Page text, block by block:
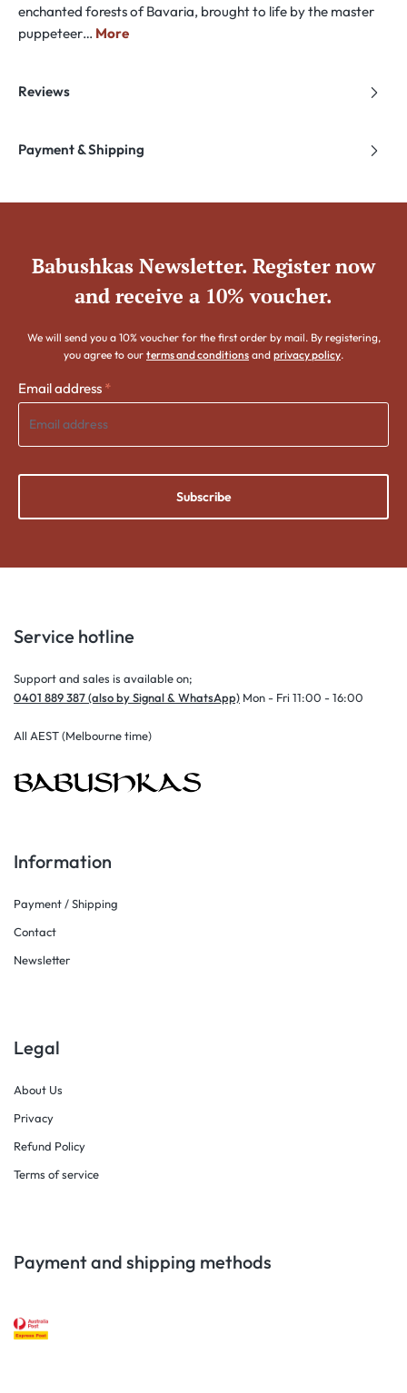
enchanted forests of Bavaria, brought to life by the master
puppeteer… More
Reviews
Payment & Shipping
Babushkas Newsletter. Register now
and receive a 10% voucher.
We will send you a 10% voucher for the first order by mail. By registering,
you agree to our terms and conditions and privacy policy.
Email address *
Subscribe
Service hotline
Support and sales is available on;
0401 889 387 (also by Signal & WhatsApp) Mon - Fri 11:00 - 16:00
All AEST (Melbourne time)
Information
Payment / Shipping
Contact
Newsletter
Legal
About Us
Privacy
Refund Policy
Terms of service
Payment and shipping methods